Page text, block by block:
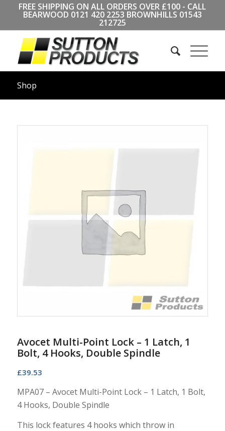
FREE SHIPPING ON ALL ORDERS OVER £100 - CALL
BEARWOOD 0121 420 2253 BROWNHILLS 01543
212725
Shop
Avocet Multi-Point Lock – 1 Latch, 1
Bolt, 4 Hooks, Double Spindle
£39.53
MPA07 – Avocet Multi-Point Lock – 1 Latch, 1 Bolt,
4 Hooks, Double Spindle
This lock features 4 hooks which throw in